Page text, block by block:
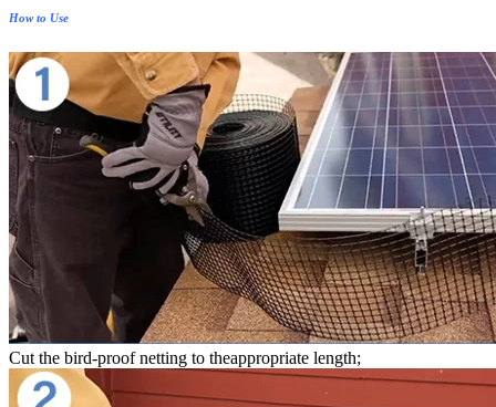
How to Use
Cut the bird-proof netting to theappropriate length;